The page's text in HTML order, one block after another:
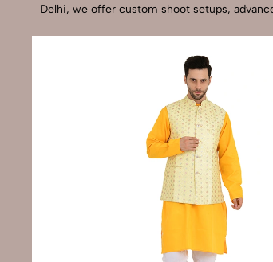
Delhi, we offer custom shoot setups,